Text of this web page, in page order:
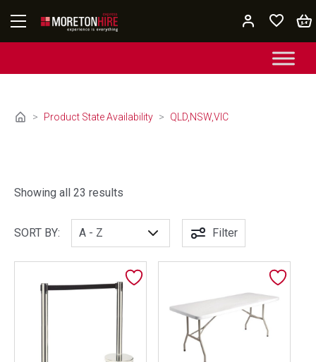
> Product State Availability > QLD,NSW,VIC
Showing all 23 results
SORT BY: Filter